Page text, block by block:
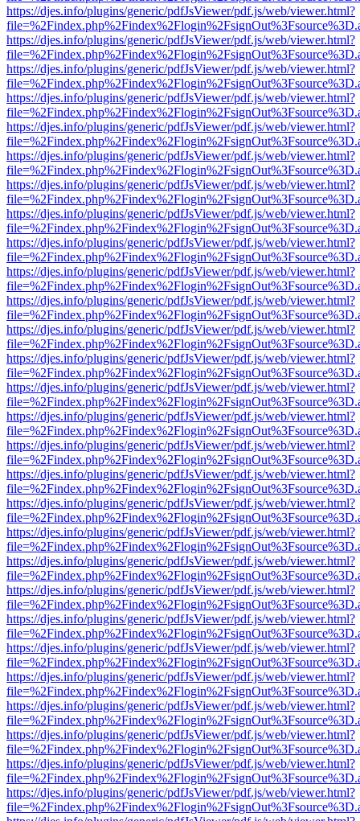
https://djes.info/plugins/generic/pdfJsViewer/pdf.js/web/viewer.html?
https://djes.info/plugins/generic/pdfJsViewer/pdf.js/web/viewer.html?
https://djes.info/plugins/generic/pdfJsViewer/pdf.js/web/viewer.html?
https://djes.info/plugins/generic/pdfJsViewer/pdf.js/web/viewer.html?
https://djes.info/plugins/generic/pdfJsViewer/pdf.js/web/viewer.html?
https://djes.info/plugins/generic/pdfJsViewer/pdf.js/web/viewer.html?
https://djes.info/plugins/generic/pdfJsViewer/pdf.js/web/viewer.html?
https://djes.info/plugins/generic/pdfJsViewer/pdf.js/web/viewer.html?
https://djes.info/plugins/generic/pdfJsViewer/pdf.js/web/viewer.html?
https://djes.info/plugins/generic/pdfJsViewer/pdf.js/web/viewer.html?
https://djes.info/plugins/generic/pdfJsViewer/pdf.js/web/viewer.html?
https://djes.info/plugins/generic/pdfJsViewer/pdf.js/web/viewer.html?
https://djes.info/plugins/generic/pdfJsViewer/pdf.js/web/viewer.html?
https://djes.info/plugins/generic/pdfJsViewer/pdf.js/web/viewer.html?
https://djes.info/plugins/generic/pdfJsViewer/pdf.js/web/viewer.html?
https://djes.info/plugins/generic/pdfJsViewer/pdf.js/web/viewer.html?
https://djes.info/plugins/generic/pdfJsViewer/pdf.js/web/viewer.html?
https://djes.info/plugins/generic/pdfJsViewer/pdf.js/web/viewer.html?
https://djes.info/plugins/generic/pdfJsViewer/pdf.js/web/viewer.html?
https://djes.info/plugins/generic/pdfJsViewer/pdf.js/web/viewer.html?
https://djes.info/plugins/generic/pdfJsViewer/pdf.js/web/viewer.html?
https://djes.info/plugins/generic/pdfJsViewer/pdf.js/web/viewer.html?
https://djes.info/plugins/generic/pdfJsViewer/pdf.js/web/viewer.html?
https://djes.info/plugins/generic/pdfJsViewer/pdf.js/web/viewer.html?
https://djes.info/plugins/generic/pdfJsViewer/pdf.js/web/viewer.html?
https://djes.info/plugins/generic/pdfJsViewer/pdf.js/web/viewer.html?
https://djes.info/plugins/generic/pdfJsViewer/pdf.js/web/viewer.html?
https://djes.info/plugins/generic/pdfJsViewer/pdf.js/web/viewer.html?